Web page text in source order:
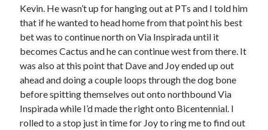
Kevin. He wasn’t up for hanging out at PTs and I told him
that if he wanted to head home from that point his best
bet was to continue north on Via Inspirada until it
becomes Cactus and he can continue west from there. It
was also at this point that Dave and Joy ended up out
ahead and doing a couple loops through the dog bone
before spitting themselves out onto northbound Via
Inspirada while I’d made the right onto Bicentennial. I
rolled to a stop just in time for Joy to ring me to find out